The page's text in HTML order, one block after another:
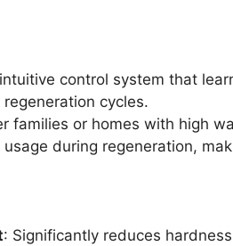
control system that
cycles.
families or homes with high
usage during regeneration,
: Significantly reduces